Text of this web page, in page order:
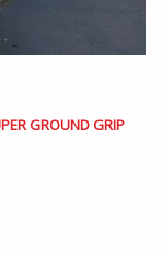
GROUND GRIP